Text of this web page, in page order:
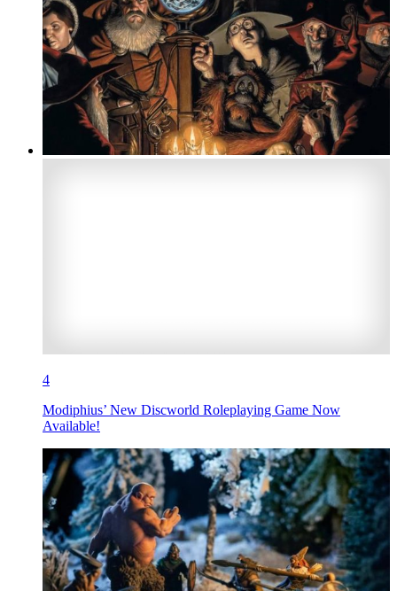
4
Modiphius’ New Discworld Roleplaying Game Now
Available!